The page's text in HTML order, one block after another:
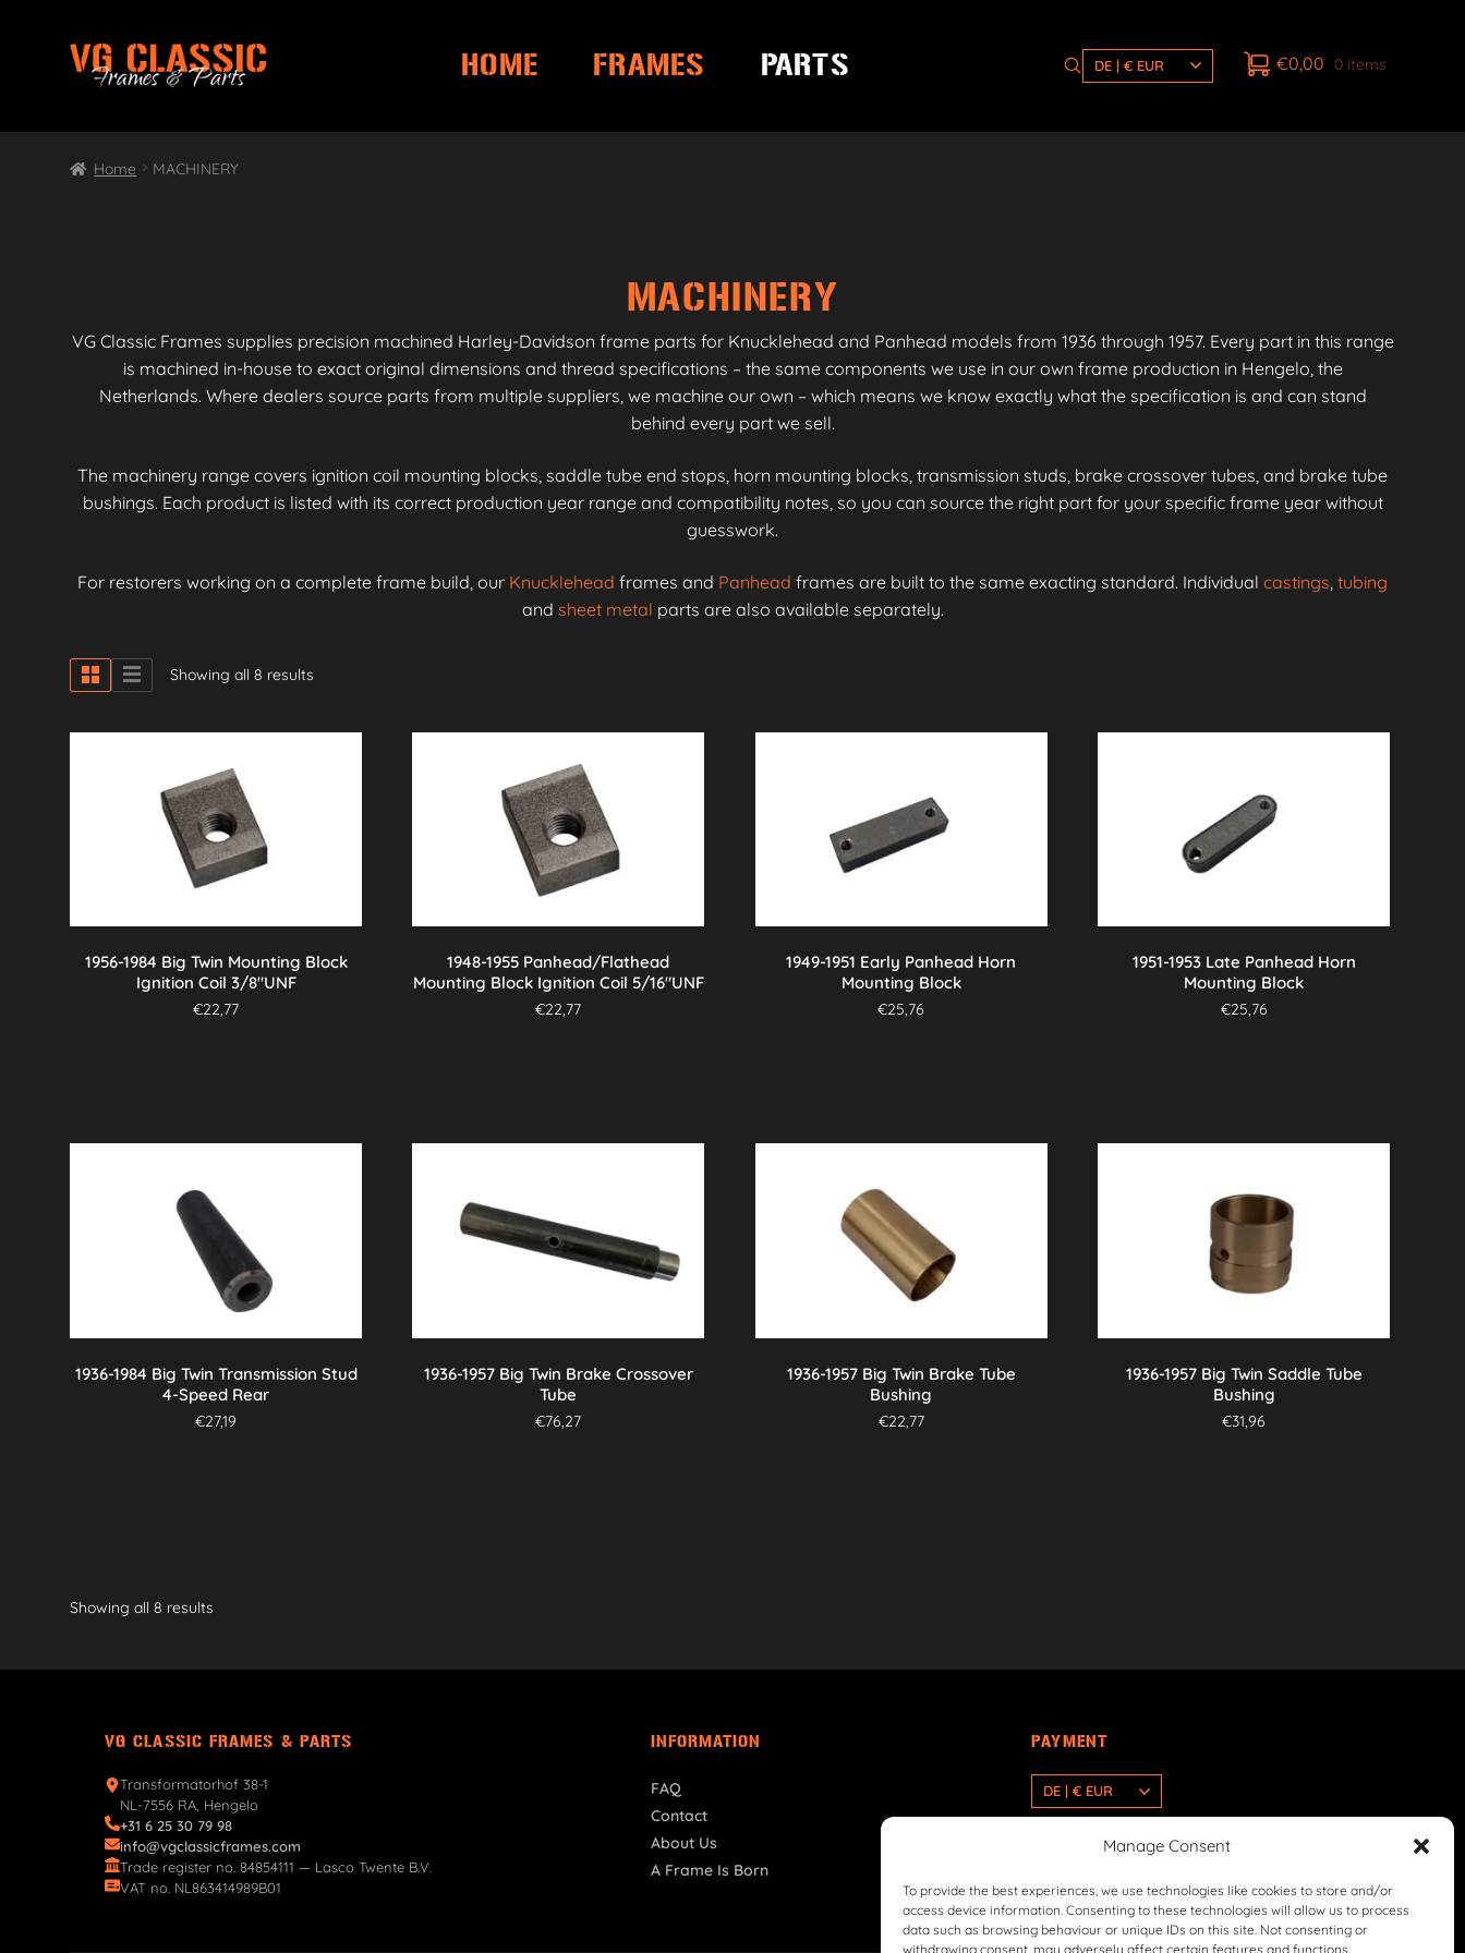
Manage Consent
To provide the best experiences, we use technologies like cookies to store and/or
access device information. Consenting to these technologies will allow us to process
data such as browsing behaviour or unique IDs on this site. Not consenting or
withdrawing consent, may adversely affect certain features and functions.
Skip
navigation
Skip
content
HOME FRAMES PARTS DE | € EUR €0,00 0 items
Home MACHINERY
MACHINERY
VG Classic Frames supplies precision machined Harley-Davidson frame parts for Knucklehead and Panhead models from 1936 through 1957. Every part in this range
is machined in-house to exact original dimensions and thread specifications – the same components we use in our own frame production in Hengelo, the
Netherlands. Where dealers source parts from multiple suppliers, we machine our own – which means we know exactly what the specification is and can stand
behind every part we sell.
The machinery range covers ignition coil mounting blocks, saddle tube end stops, horn mounting blocks, transmission studs, brake crossover tubes, and brake tube
bushings. Each product is listed with its correct production year range and compatibility notes, so you can source the right part for your specific frame year without
guesswork.
For restorers working on a complete frame build, our Knucklehead frames and Panhead frames are built to the same exacting standard. Individual castings tubing
and sheet metal parts are also available separately.
Showing all 8 results
1956-1984 Big Twin Mounting Block
Ignition Coil 3/8″UNF
€22,77
1948-1955 Panhead/Flathead
Mounting Block Ignition Coil 5/16″UNF
€22,77
1949-1951 Early Panhead Horn
Mounting Block
€25,76
1951-1953 Late Panhead Horn
Mounting Block
€25,76
1936-1984 Big Twin Transmission Stud
4-Speed Rear
€27,19
1936-1957 Big Twin Brake Crossover
Tube
€76,27
1936-1957 Big Twin Brake Tube
Bushing
€22,77
1936-1957 Big Twin Saddle Tube
Bushing
€31,96
Showing all 8 results
VG CLASSIC FRAMES & PARTS
Transformatorhof 38-1
NL-7556 RA, Hengelo
+31 6 25 30 79 98
info@vgclassicframes.com
Trade register no. 84854111 — Lasco Twente B.V.
VAT no. NL863414989B01
INFORMATION
FAQ
Contact
About Us
A Frame Is Born
PAYMENT
DE | € EUR